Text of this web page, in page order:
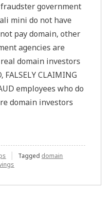
government
mini do not have
pay domain, other
agencies are
domain investors
FALSELY CLAIMING
employees who do
domain investors
Tagged domain